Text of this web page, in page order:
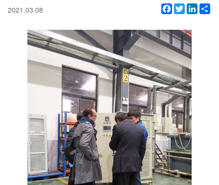
2021.03.08 Facebook
Twitter